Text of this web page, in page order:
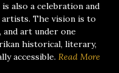
also a celebration and
The vision is to
art under one
historical, literary,
accessible. Read More